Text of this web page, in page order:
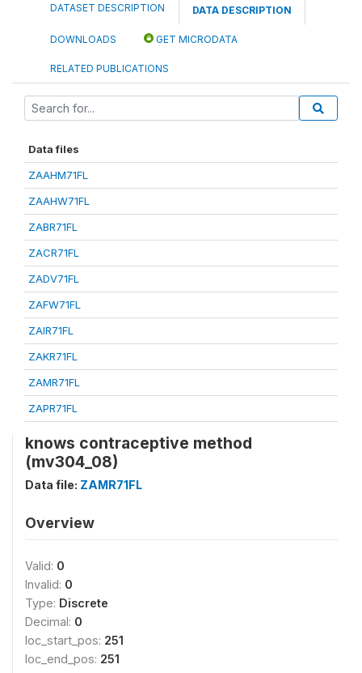
DATASET DESCRIPTION DATA DESCRIPTION
DOWNLOADS GET MICRODATA
RELATED PUBLICATIONS
Data files
ZAAHM71FL
ZAAHW71FL
ZABR71FL
ZACR71FL
ZADV71FL
ZAFW71FL
ZAIR71FL
ZAKR71FL
ZAMR71FL
ZAPR71FL
knows contraceptive method
(mv304_08)
Data file: ZAMR71FL
Overview
Valid: 0
Invalid: 0
Type: Discrete
Decimal: 0
loc_start_pos: 251
loc_end_pos: 251